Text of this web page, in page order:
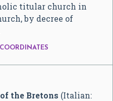
titular church in
by decree of
the Bretons (Italian: